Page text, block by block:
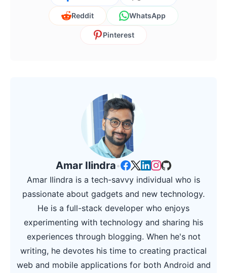
Reddit WhatsApp
Pinterest
Amar Ilindra•
Amar Ilindra is a tech-savvy individual who is
passionate about gadgets and new technology.
He is a full-stack developer who enjoys
experimenting with technology and sharing his
experiences through blogging. When he's not
writing, he devotes his time to creating practical
web and mobile applications for both Android and